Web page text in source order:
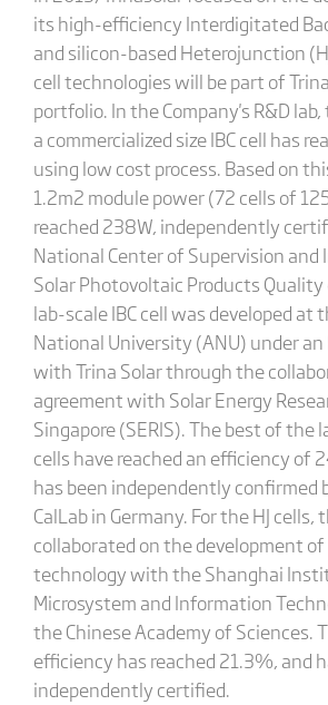
its high-efficiency Interdigitated
and silicon-based Heterojunction
cell technologies will be part of
portfolio. In the Company's R&D
a commercialized size IBC cell has
using low cost process. Based on
1.2m2 module power (72 cells of
reached 238W, independently
National Center of Supervision and
Solar Photovoltaic Products Quality
lab-scale IBC cell was developed at
National University (ANU) under
with Trina Solar through the
agreement with Solar Energy
Singapore (SERIS). The best of the
cells have reached an efficiency of
has been independently confirmed
CalLab in Germany. For the HJ cells,
collaborated on the development of
technology with the Shanghai
Microsystem and Information
the Chinese Academy of Sciences.
efficiency has reached 21.3%, and
independently certified.